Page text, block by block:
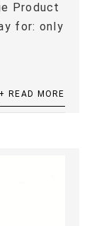
Product
for: only
+ READ MORE